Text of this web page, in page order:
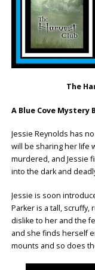
The
A Blue Cove Mystery
Jessie Reynolds has
will be sharing her life
murdered, and Jessie
into the dark and
Jessie is soon
Parker is a tall,
dislike to her and the
and she finds herself
mounts and so does